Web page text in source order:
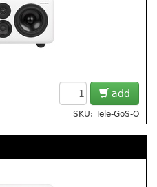
add
SKU: Tele-GoS-O